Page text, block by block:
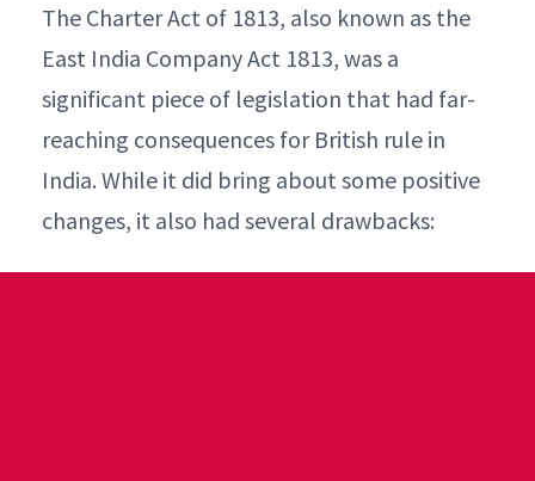
The Charter Act of 1813, also known as the
East India Company Act 1813, was a
significant piece of legislation that had far-
reaching consequences for British rule in
India. While it did bring about some positive
changes, it also had several drawbacks: